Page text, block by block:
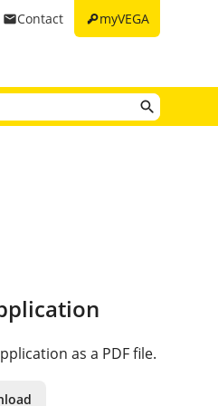
keymyVEGA
emailContact
as a PDF file.